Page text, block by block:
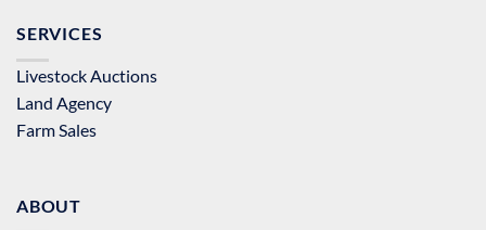
SERVICES
Livestock Auctions
Land Agency
Farm Sales
ABOUT